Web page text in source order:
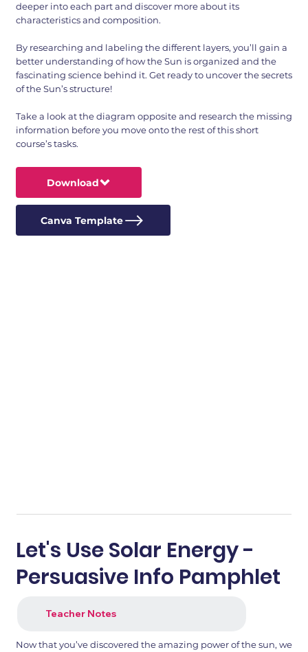
deeper into each part and discover more about its
characteristics and composition.
By researching and labeling the different layers, you’ll gain a
better understanding of how the Sun is organized and the
fascinating science behind it. Get ready to uncover the secrets
of the Sun’s structure!
Take a look at the diagram opposite and research the missing
information before you move onto the rest of this short
course’s tasks.
Download
Canva Template
Let's Use Solar Energy -
Persuasive Info Pamphlet
Teacher Notes
Now that you’ve discovered the amazing power of the sun, we